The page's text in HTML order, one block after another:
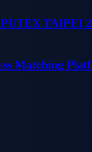
TAIPEI
Matching